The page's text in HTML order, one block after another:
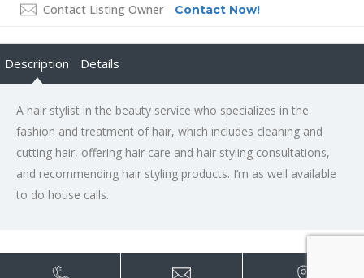
Contact Listing Owner Contact Now!
Description Details
A hair stylist in the beauty service who specializes in the
fashion and treatment of hair, which includes cleaning and
cutting hair, offering hair care and hair styling consultations,
and recommending hair styling products. I’m as well available
to do house calls.